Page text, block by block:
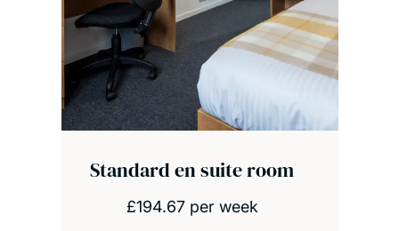
Standard en suite room
£194.67 per week